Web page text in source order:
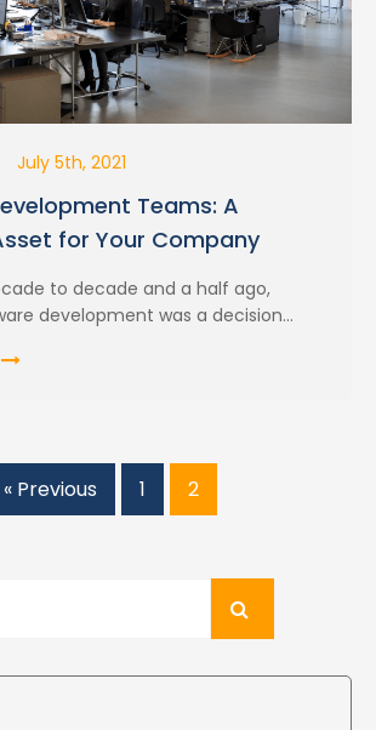
July 5th, 2021
Teams: A
for Your Company
to decade and a half ago,
development was a decision...
« Previous 1 2